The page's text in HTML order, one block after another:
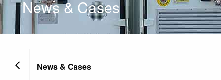
News & Cases
News & Cases